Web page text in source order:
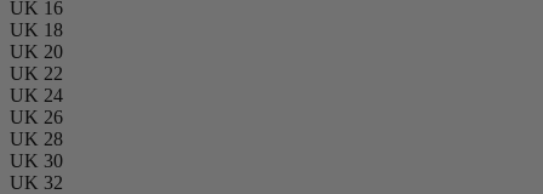
UK 16
UK 18
UK 20
UK 22
UK 24
UK 26
UK 28
UK 30
UK 32